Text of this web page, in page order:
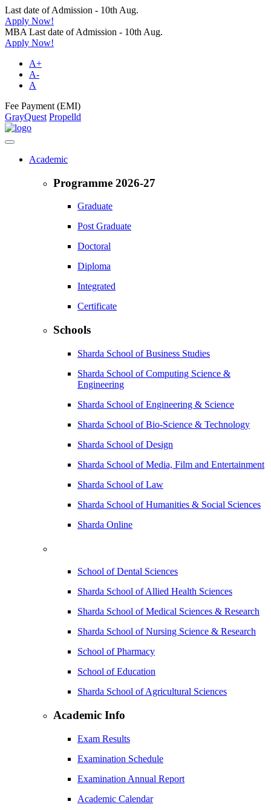
Last date of Admission - 10th Aug.
Apply Now!
MBA Last date of Admission - 10th Aug.
Apply Now!
A+
A-
A
Fee Payment (EMI)
GrayQuest Propelld
Academic
Programme 2026-27
Graduate
Post Graduate
Doctoral
Diploma
Integrated
Certificate
Schools
Sharda School of Business Studies
Sharda School of Computing Science &
Engineering
Sharda School of Engineering & Science
Sharda School of Bio-Science & Technology
Sharda School of Design
Sharda School of Media, Film and Entertainment
Sharda School of Law
Sharda School of Humanities & Social Sciences
Sharda Online
School of Dental Sciences
Sharda School of Allied Health Sciences
Sharda School of Medical Sciences & Research
Sharda School of Nursing Science & Research
School of Pharmacy
School of Education
Sharda School of Agricultural Sciences
Academic Info
Exam Results
Examination Schedule
Examination Annual Report
Academic Calendar